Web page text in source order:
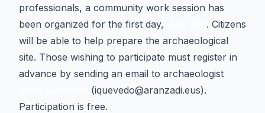
professionals, a community work session has
been organized for the first day,
. Citizens
will be able to help prepare the archaeological
site. Those wishing to participate must register in
advance by sending an email to archaeologist
(iquevedo@aranzadi.eus).
Participation is free.